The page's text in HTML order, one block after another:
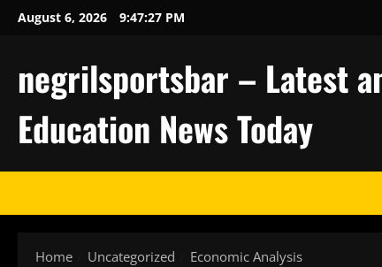
SkipAugust 6, 2026 9:47:28 PM
negrilsportsbar – Latest
Education News Today
Home Uncategorized Economic Analysis